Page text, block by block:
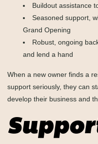
Buildout assistance
Seasoned support,
Grand Opening
Robust, ongoing
and lend a hand
When a new owner finds a
support seriously, they can
develop their business and